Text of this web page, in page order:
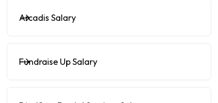
Arcadis Salary
Fundraise Up Salary